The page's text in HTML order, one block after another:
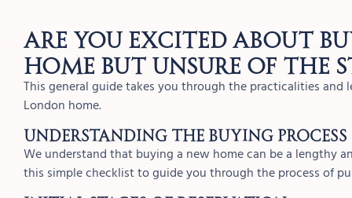
Are you excited about
home but unsure of the
This general guide takes you through the practicalities
London home.
Understanding the buying process
We understand that buying a new home can be a lengthy
this simple checklist to guide you through the process of